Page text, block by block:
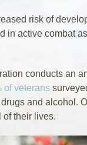
risk of
active combat
conducts an
of veterans
and alcohol.
of their lives.